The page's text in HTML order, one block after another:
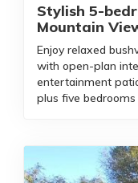
Stylish 5-
Mountain
Enjoy relaxed
with open-plan
entertainment
plus five